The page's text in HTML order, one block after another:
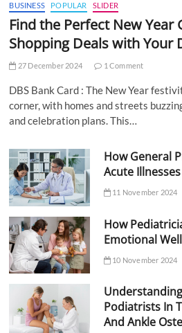
BUSINESS POPULAR SLIDER
Find the Perfect New Year
Shopping Deals with Your
27 December 2024 1 Comment
DBS Bank Card : The New Year
corner, with homes and streets
and celebration plans. This…
How General
Acute
11 November 2024
How
Emotional
10 November 2024
Podiatrists In
And Ankle